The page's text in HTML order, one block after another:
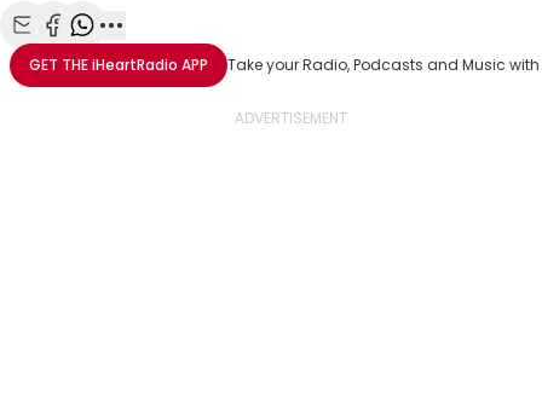
Share with Email
Share with Facebook
Share with WhatsApp
More share options
GET THEiHeartRadio APP Take your Radio, Podcasts and Music